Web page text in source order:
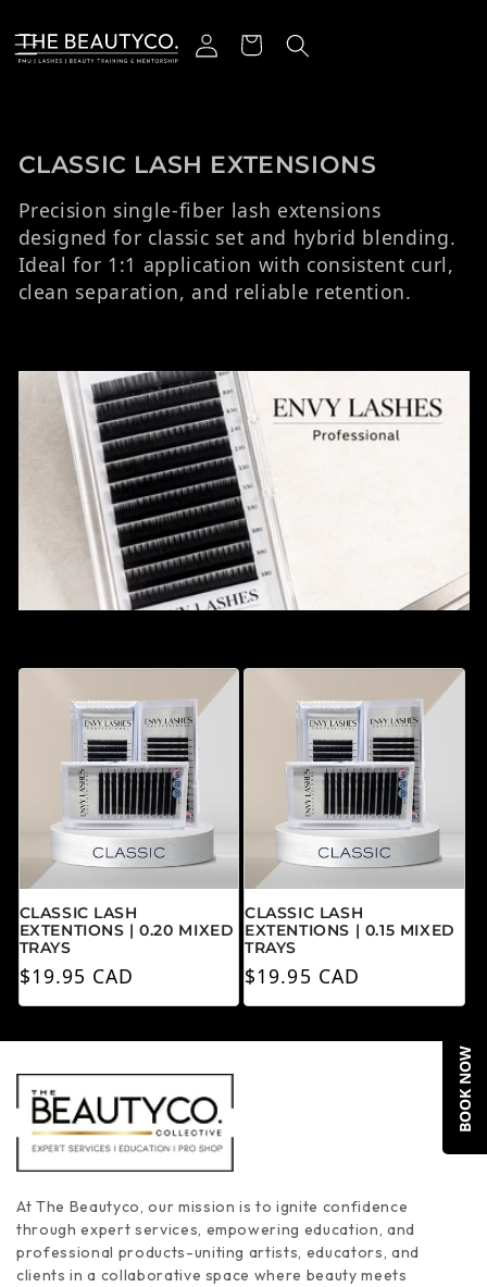
Connexion
Panier
Collection:
CLASSIC LASH EXTENSIONS
Precision single-fiber lash extensions
designed for classic set and hybrid blending.
Ideal for 1:1 application with consistent curl,
clean separation, and reliable retention.
CLASSIC LASH
EXTENTIONS | 0.20 MIXED
TRAYS
Prix habituel
$19.95 CAD
CLASSIC LASH
EXTENTIONS | 0.15 MIXED
TRAYS
Prix habituel
$19.95 CAD
At The Beautyco, our mission is to ignite confidence
through expert services, empowering education, and
professional products-uniting artists, educators, and
clients in a collaborative space where beauty meets
BOOK NOW